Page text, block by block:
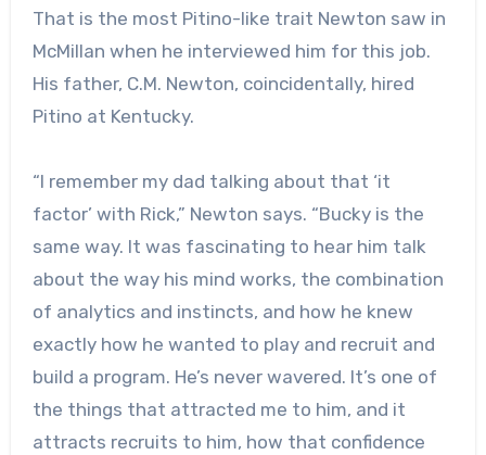
That is the most Pitino-like trait Newton saw in
McMillan when he interviewed him for this job.
His father, C.M. Newton, coincidentally, hired
Pitino at Kentucky.
“I remember my dad talking about that ‘it
factor’ with Rick,” Newton says. “Bucky is the
same way. It was fascinating to hear him talk
about the way his mind works, the combination
of analytics and instincts, and how he knew
exactly how he wanted to play and recruit and
build a program. He’s never wavered. It’s one of
the things that attracted me to him, and it
attracts recruits to him, how that confidence